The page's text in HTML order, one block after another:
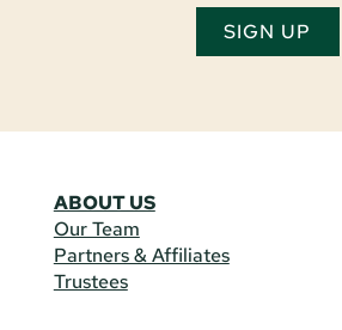
SIGN UP
ABOUT US
Our Team
Partners & Affiliates
Trustees